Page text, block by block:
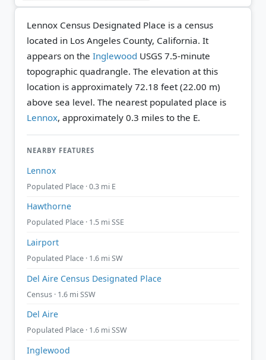
Lennox Census Designated Place is a census
located in Los Angeles County, California. It
appears on the Inglewood USGS 7.5-minute
topographic quadrangle. The elevation at this
location is approximately 72.18 feet (22.00 m)
above sea level. The nearest populated place is
Lennox, approximately 0.3 miles to the E.
NEARBY FEATURES
Lennox
Populated Place · 0.3 mi E
Hawthorne
Populated Place · 1.5 mi SSE
Lairport
Populated Place · 1.6 mi SW
Del Aire Census Designated Place
Census · 1.6 mi SSW
Del Aire
Populated Place · 1.6 mi SSW
Inglewood